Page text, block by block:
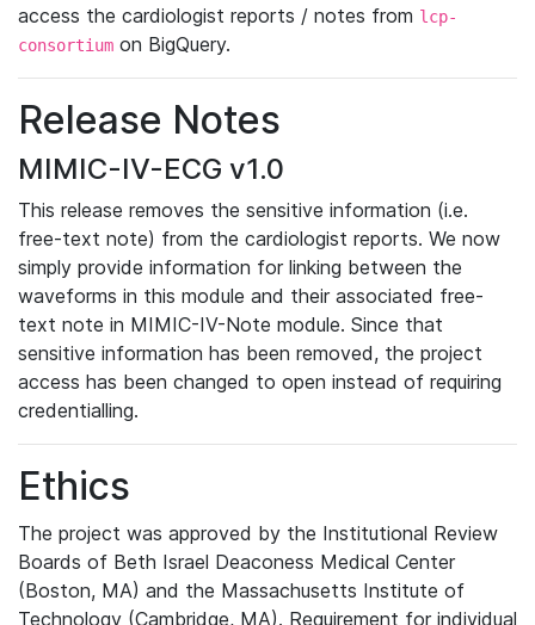
access the cardiologist reports / notes from lcp-
consortium on BigQuery.
Release Notes
MIMIC-IV-ECG v1.0
This release removes the sensitive information (i.e.
free-text note) from the cardiologist reports. We now
simply provide information for linking between the
waveforms in this module and their associated free-
text note in MIMIC-IV-Note module. Since that
sensitive information has been removed, the project
access has been changed to open instead of requiring
credentialling.
Ethics
The project was approved by the Institutional Review
Boards of Beth Israel Deaconess Medical Center
(Boston, MA) and the Massachusetts Institute of
Technology (Cambridge, MA). Requirement for individual